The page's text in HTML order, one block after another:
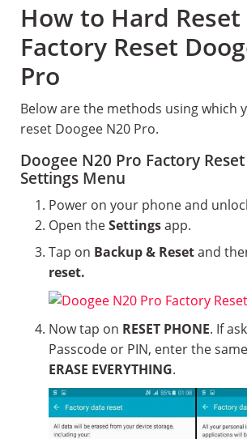
How to Hard
Factory Reset
Pro
Below are the methods using which
reset Doogee N20 Pro.
Doogee N20 Pro Factory
Settings Menu
Power on your phone and
Open theSettingsapp.
Tap on Backup & Resetand
reset.
Now tap on RESET PHONE. If
Passcode or PIN, enter the
ERASE EVERYTHING.